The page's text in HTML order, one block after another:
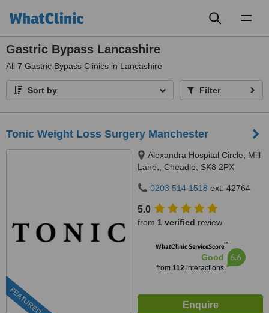
Gastric Bypass Lancashire
All 7 Gastric Bypass Clinics in Lancashire
Sort by Filter
Tonic Weight Loss Surgery Manchester
FEATURED
Alexandra Hospital Circle, Mill
Lane,, Cheadle, SK8 2PX
0203 514 1518 ext: 42764
5.0
from 1 verified review
WhatClinic ServiceScore™
Good
from 112interactions
6.6